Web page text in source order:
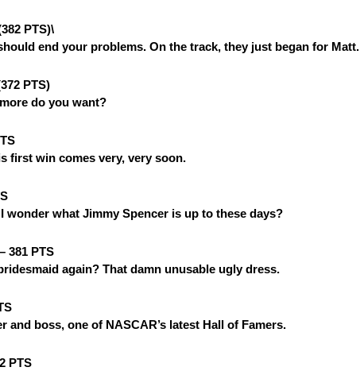
PTS)\
end your problems. On the track, they just began for Matt.
PTS)
do you want?
first win comes very, very soon.
wonder what Jimmy Spencer is up to these days?
381 PTS
again? That damn unusable ugly dress.
and boss, one of NASCAR’s latest Hall of Famers.
PTS